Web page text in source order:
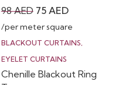
98AED Original
price
was:
98 AED.
75 AEDCurrent
price
is:
/per meter square
BLACKOUT CURTAINS,
EYELET CURTAINS
Chenille Blackout Ring